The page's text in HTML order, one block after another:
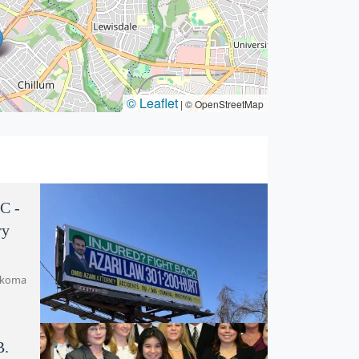
© Leaflet | © OpenStreetMap
-
Azari Law, LLC